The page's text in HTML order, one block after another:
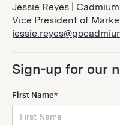
Jessie Reyes | Cadmium
Vice President of
Sign-up for our
First Name*